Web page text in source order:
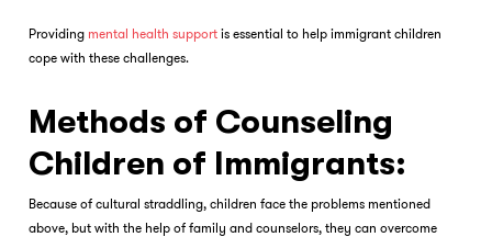
Providing mental health supportis essential to help immigrant children
cope with these challenges.
Methods of Counseling
Children of Immigrants:
Because of cultural straddling, children face the problems mentioned
above, but with the help of family and counselors, they can overcome